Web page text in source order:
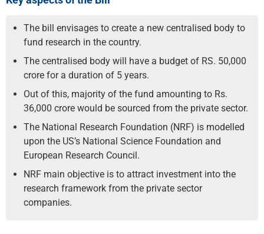
The bill envisages to create a new centralised body to
fund research in the country.
The centralised body will have a budget of RS. 50,000
crore for a duration of 5 years.
Out of this, majority of the fund amounting to Rs.
36,000 crore would be sourced from the private sector.
The National Research Foundation (NRF) is modelled
upon the US’s National Science Foundation and
European Research Council.
NRF main objective is to attract investment into the
research framework from the private sector
companies.